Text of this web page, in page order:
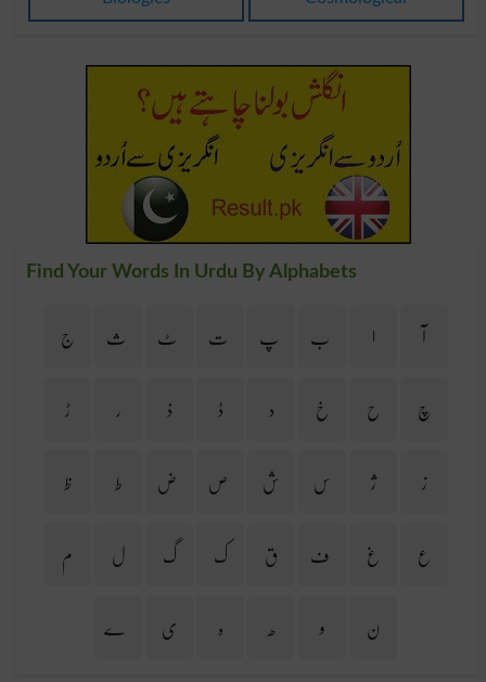
Find Your Words In Urdu By Alphabets
آ ا ب پ ت ٹ ث
ج
چ
ح خ د ڈ ذ ر
ڑ
ز
ژ س ش ص ض ط
ظ
ع
غ ف ق ک گ ل
م
ن
و ھ ہ ی ے